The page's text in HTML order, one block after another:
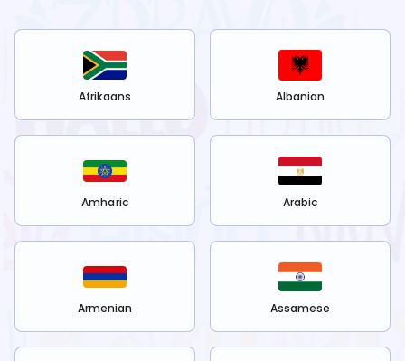
Afrikaans Albanian
Amharic Arabic
Armenian Assamese